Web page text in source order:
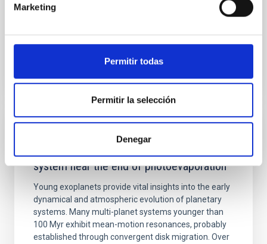
Marketing
Permitir todas
Permitir la selección
Denegar
Advertised on:
CITATIONS 0
system near the end of photoevaporation
Young exoplanets provide vital insights into the early
dynamical and atmospheric evolution of planetary
systems. Many multi-planet systems younger than
100 Myr exhibit mean-motion resonances, probably
established through convergent disk migration. Over